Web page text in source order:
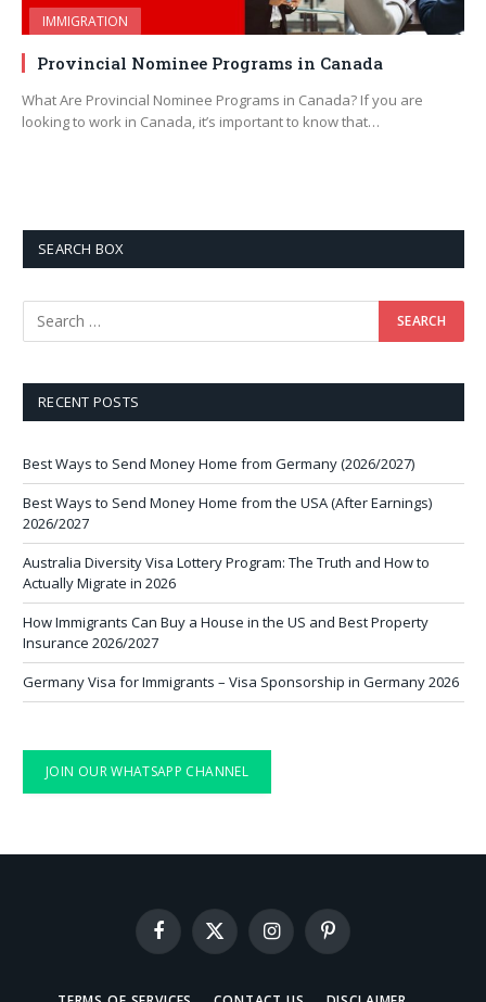
IMMIGRATION
Provincial Nominee Programs in Canada
What Are Provincial Nominee Programs in Canada? If you are
looking to work in Canada, it’s important to know that…
SEARCH BOX
RECENT POSTS
Best Ways to Send Money Home from Germany (2026/2027)
Best Ways to Send Money Home from the USA (After Earnings)
2026/2027
Australia Diversity Visa Lottery Program: The Truth and How to
Actually Migrate in 2026
How Immigrants Can Buy a House in the US and Best Property
Insurance 2026/2027
Germany Visa for Immigrants – Visa Sponsorship in Germany 2026
JOIN OUR WHATSAPP CHANNEL
Facebook
X
(Twitter)
InstagramPinterest